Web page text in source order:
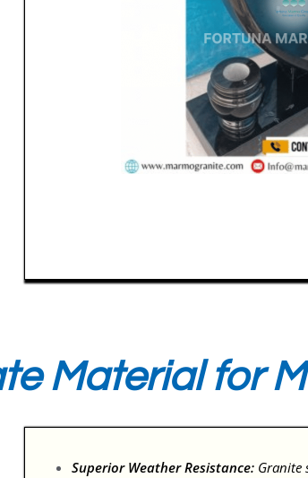
Material for
Superior Weather Resistance:Granite